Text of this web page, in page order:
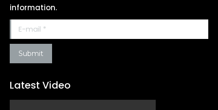
information.
E-mail *
Submit
Latest Video